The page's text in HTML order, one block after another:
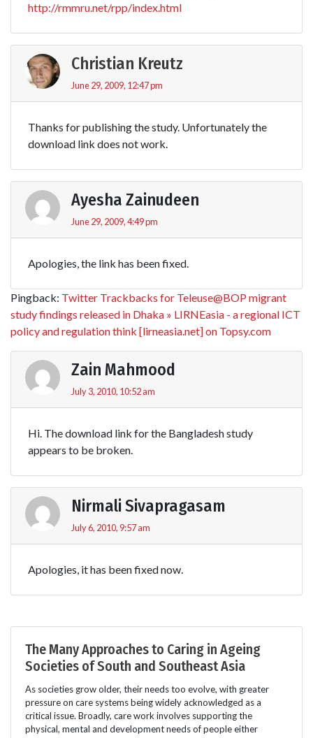
http://rmmru.net/rpp/index.html
Christian Kreutz
June 29, 2009, 12:47 pm
Thanks for publishing the study. Unfortunately the
download link does not work.
Ayesha Zainudeen
June 29, 2009, 4:49 pm
Apologies, the link has been fixed.
Pingback: Twitter Trackbacks for Teleuse@BOP migrant
study findings released in Dhaka » LIRNEasia - a regional ICT
policy and regulation think [lirneasia.net] on Topsy.com
Zain Mahmood
July 3, 2010, 10:52 am
Hi. The download link for the Bangladesh study
appears to be broken.
Nirmali Sivapragasam
July 6, 2010, 9:57 am
Apologies, it has been fixed now.
The Many Approaches to Caring in Ageing
Societies of South and Southeast Asia
As societies grow older, their needs too evolve, with greater
pressure on care systems being widely acknowledged as a
critical issue. Broadly, care work involves supporting the
physical, mental and development needs of people either